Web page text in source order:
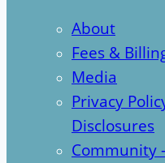
About
Fees &
Media
Privacy
Disclosures
Community